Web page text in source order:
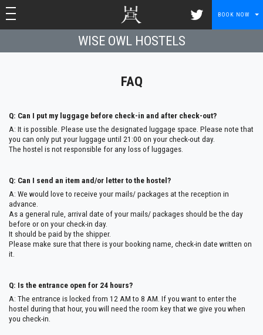
toggle navigation
toggle navigation BOOK NOW
WISE OWL HOSTELS
FAQ
Q: Can I put my luggage before check-in and after check-out?
A: It is possible. Please use the designated luggage space. Please note that
you can only put your luggage until 21:00 on your check-out day.
The hostel is not responsible for any loss of luggages.
Q: Can I send an item and/or letter to the hostel?
A: We would love to receive your mails/ packages at the reception in
advance.
As a general rule, arrival date of your mails/ packages should be the day
before or on your check-in day.
It should be paid by the shipper.
Please make sure that there is your booking name, check-in date written on
it.
Q: Is the entrance open for 24 hours?
A: The entrance is locked from 12 AM to 8 AM. If you want to enter the
hostel during that hour, you will need the room key that we give you when
you check-in.